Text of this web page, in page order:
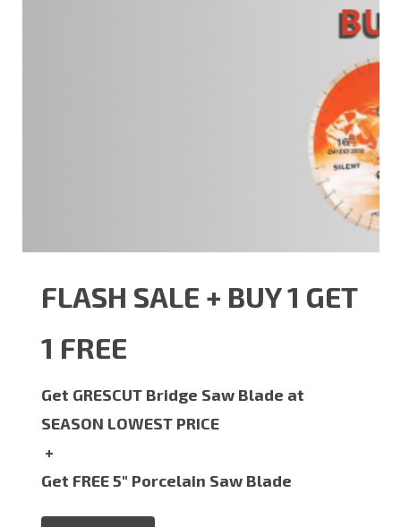
FLASH SALE + BUY 1 GET
1 FREE
Get GRESCUT Bridge Saw Blade at
SEASON LOWEST PRICE
+
Get FREE 5" Porcelain Saw Blade